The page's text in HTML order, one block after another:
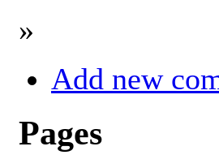
»
Add new
Pages